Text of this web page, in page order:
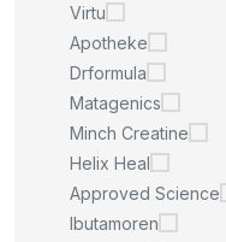
Virtu
Apotheke
Drformula
Matagenics
Minch Creatine
Helix Heal
Approved Science
Ibutamoren